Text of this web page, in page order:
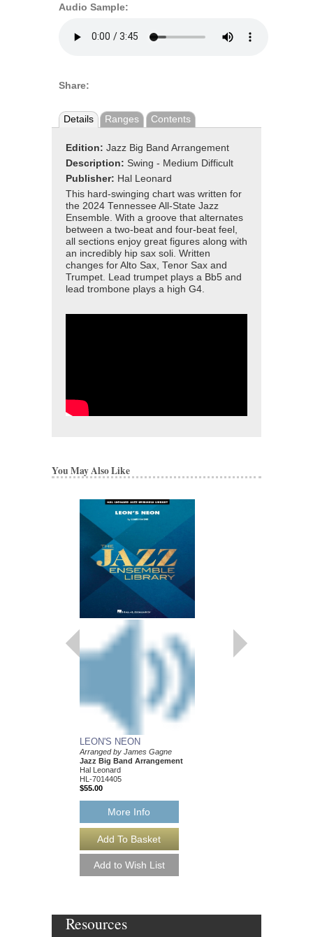
Audio Sample:
Share:
Details Ranges Contents
Edition: Jazz Big Band Arrangement
Description: Swing - Medium Difficult
Publisher: Hal Leonard
This hard-swinging chart was written for
the 2024 Tennessee All-State Jazz
Ensemble. With a groove that alternates
between a two-beat and four-beat feel,
all sections enjoy great figures along with
an incredibly hip sax soli. Written
changes for Alto Sax, Tenor Sax and
Trumpet. Lead trumpet plays a Bb5 and
lead trombone plays a high G4.
You May Also Like
LEON'S NEON
Arranged by James Gagne
Jazz Big Band Arrangement
Hal Leonard
HL-7014405
$55.00
More Info
Resources